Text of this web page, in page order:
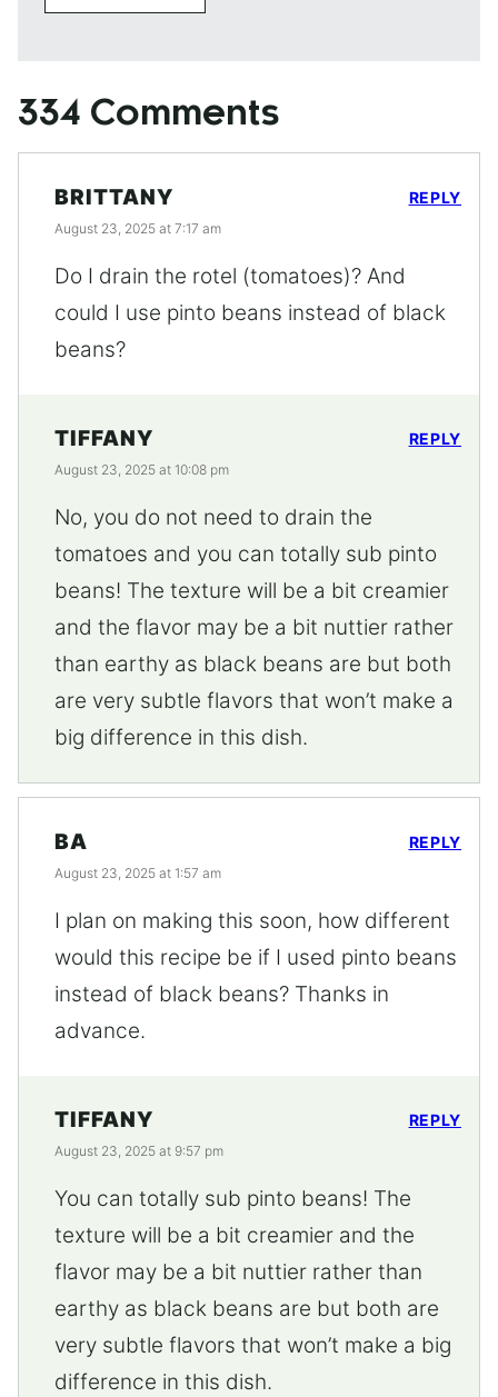
334 Comments
BRITTANY
August 23, 2025 at 7:17 am
Do I drain the rotel (tomatoes)? And
could I use pinto beans instead of black
beans?
REPLY
TIFFANY
August 23, 2025 at 10:08 pm
No, you do not need to drain the
tomatoes and you can totally sub pinto
beans! The texture will be a bit creamier
and the flavor may be a bit nuttier rather
than earthy as black beans are but both
are very subtle flavors that won’t make a
big difference in this dish.
REPLY
BA
August 23, 2025 at 1:57 am
I plan on making this soon, how different
would this recipe be if I used pinto beans
instead of black beans? Thanks in
advance.
REPLY
TIFFANY
August 23, 2025 at 9:57 pm
You can totally sub pinto beans! The
texture will be a bit creamier and the
flavor may be a bit nuttier rather than
earthy as black beans are but both are
very subtle flavors that won’t make a big
difference in this dish.
REPLY